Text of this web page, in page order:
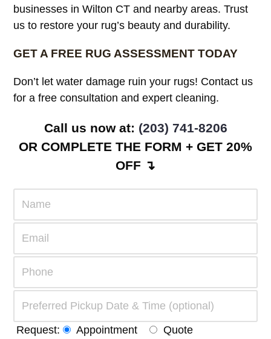
businesses in Wilton CT and nearby areas. Trust
us to restore your rug’s beauty and durability.
GET A FREE RUG ASSESSMENT TODAY
Don’t let water damage ruin your rugs! Contact us
for a free consultation and expert cleaning.
Call us now at: (203) 741-8206
OR COMPLETE THE FORM + GET 20%
OFF ↴
Request: Appointment Quote